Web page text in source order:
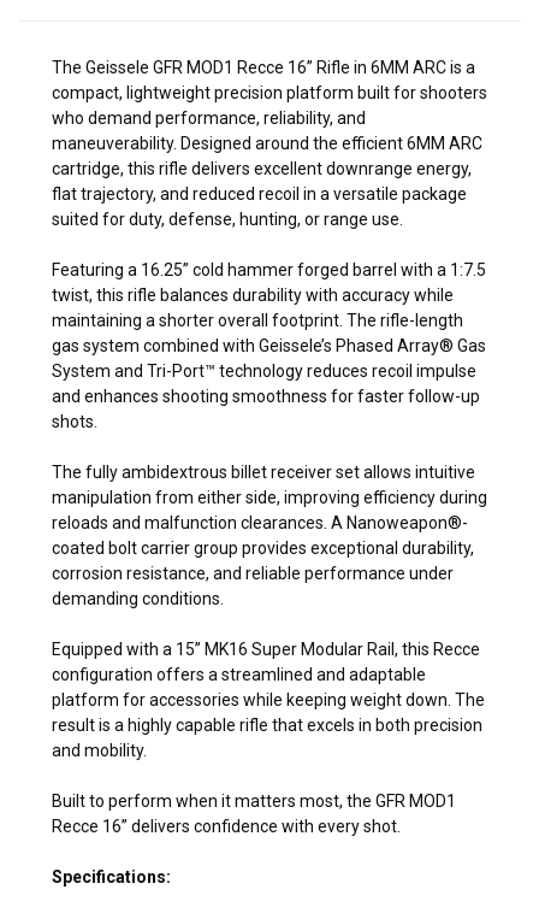
The Geissele GFR MOD1 Recce 16” Rifle in 6MM ARC is a
compact, lightweight precision platform built for shooters
who demand performance, reliability, and
maneuverability. Designed around the efficient 6MM ARC
cartridge, this rifle delivers excellent downrange energy,
flat trajectory, and reduced recoil in a versatile package
suited for duty, defense, hunting, or range use.
Featuring a 16.25” cold hammer forged barrel with a 1:7.5
twist, this rifle balances durability with accuracy while
maintaining a shorter overall footprint. The rifle-length
gas system combined with Geissele’s Phased Array® Gas
System and Tri-Port™ technology reduces recoil impulse
and enhances shooting smoothness for faster follow-up
shots.
The fully ambidextrous billet receiver set allows intuitive
manipulation from either side, improving efficiency during
reloads and malfunction clearances. A Nanoweapon®-
coated bolt carrier group provides exceptional durability,
corrosion resistance, and reliable performance under
demanding conditions.
Equipped with a 15” MK16 Super Modular Rail, this Recce
configuration offers a streamlined and adaptable
platform for accessories while keeping weight down. The
result is a highly capable rifle that excels in both precision
and mobility.
Built to perform when it matters most, the GFR MOD1
Recce 16” delivers confidence with every shot.
Specifications: